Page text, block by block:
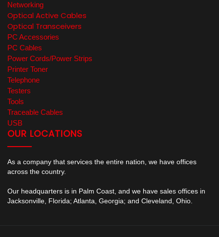
Networking
Optical Active Cables
Optical Transceivers
PC Accessories
PC Cables
Power Cords/Power Strips
Printer Toner
Telephone
Testers
Tools
Traceable Cables
USB
OUR LOCATIONS
As a company that services the entire nation, we have offices
across the country.
Our headquarters is in Palm Coast, and we have sales offices in
Jacksonville, Florida; Atlanta, Georgia; and Cleveland, Ohio.